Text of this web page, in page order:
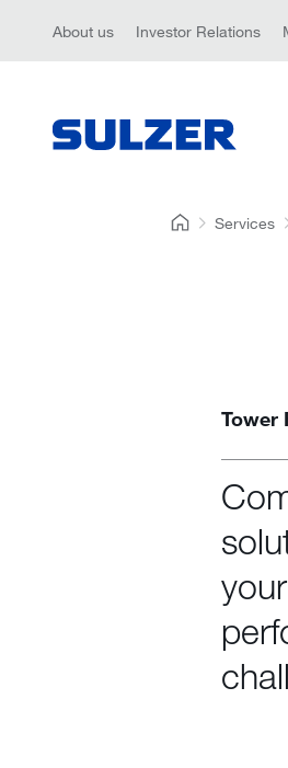
About us Investor Relations
Services
Tower